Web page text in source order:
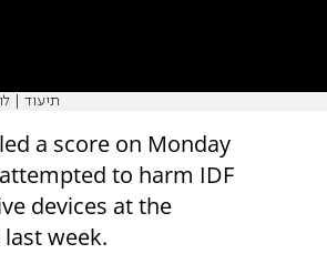
תיעוד |
a score on Monday
to harm IDF
devices at the
week.